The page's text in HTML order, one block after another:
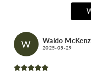
W Waldo
2025-05-29